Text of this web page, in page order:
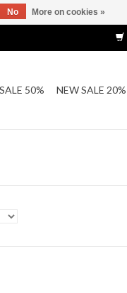
SALE 50% NEW SALE 20%
No More on cookies »